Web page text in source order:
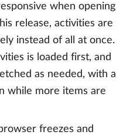
when opening
release, activities are
instead of all at once.
is loaded first, and
as needed, with a
while more items are
freezes and